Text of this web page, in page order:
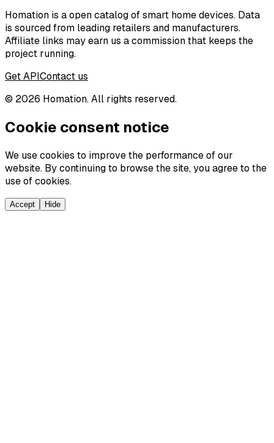
Homation is a open catalog of smart home devices. Data
is sourced from leading retailers and manufacturers.
Affiliate links may earn us a commission that keeps the
project running.
Get APIContact us
© 2026 Homation. All rights reserved.
Cookie consent notice
We use cookies to improve the performance of our
website. By continuing to browse the site, you agree to the
use of cookies.
Accept Hide